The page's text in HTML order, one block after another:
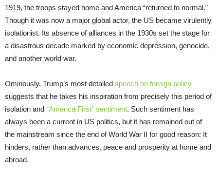
1919, the troops stayed home and America “returned to normal.”
Though it was now a major global actor, the US became virulently
isolationist. Its absence of alliances in the 1930s set the stage for
a disastrous decade marked by economic depression, genocide,
and another world war.
Ominously, Trump’s most detailed speech on foreign policy
suggests that he takes his inspiration from precisely this period of
isolation and “America First” sentiment. Such sentiment has
always been a current in US politics, but it has remained out of
the mainstream since the end of World War II for good reason: It
hinders, rather than advances, peace and prosperity at home and
abroad.